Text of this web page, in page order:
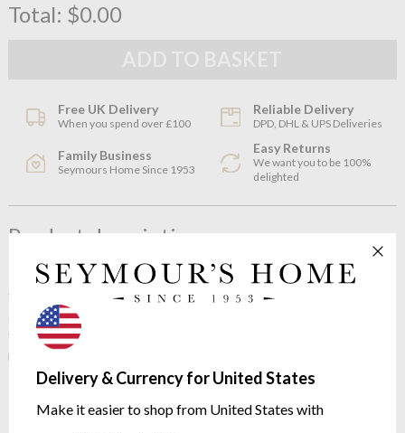
Delivery & Currency for United States
Make it easier to shop from United States with
Total: $0.00
Free UK Delivery
When you spend over £100
Reliable Delivery
DPD, DHL & UPS Deliveries
Family Business
Seymours Home Since 1953
Easy Returns
We want you to be 100%
delighted
Product description
The NUDE Mist collection by Tamer Nakisçi combines the
traditional glass making methods with a contemporary
aesthetic. Cut from lead-free crystal with a corrugated finish,
this short vase holds an impressive texture and a simple form,
redirecting the eye to the petals.
270 mm / 110 mm / 210 mm
Handmade